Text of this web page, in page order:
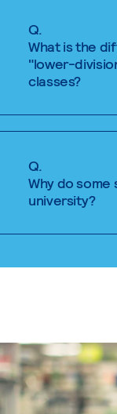
Q.
What is the
"lower-
classes?
Q.
Why do
university?